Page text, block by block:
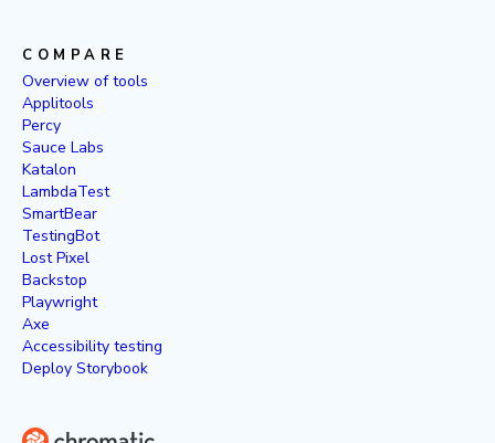
COMPARE
Overview of tools
Applitools
Percy
Sauce Labs
Katalon
LambdaTest
SmartBear
TestingBot
Lost Pixel
Backstop
Playwright
Axe
Accessibility testing
Deploy Storybook